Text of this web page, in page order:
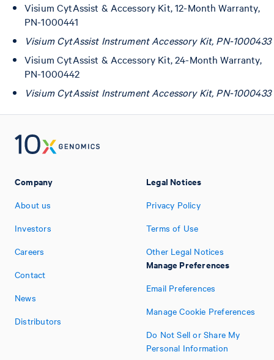
Visium CytAssist & Accessory Kit, 12-Month Warranty,
PN-1000441
Visium CytAssist Instrument Accessory Kit, PN-1000433
Visium CytAssist & Accessory Kit, 24-Month Warranty,
PN-1000442
Visium CytAssist Instrument Accessory Kit, PN-1000433
Company
About us
Investors
Careers
Contact
News
Distributors
Legal Notices
Privacy Policy
Terms of Use
Other Legal Notices
Manage Preferences
Email Preferences
Manage Cookie Preferences
Do Not Sell or Share My
Personal Information